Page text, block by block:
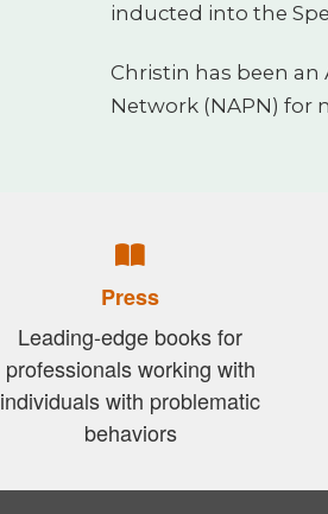
inducted into the
Christin has been
Network (NAPN) for
Press
Leading-edge books for
professionals working with
individuals with problematic
behaviors